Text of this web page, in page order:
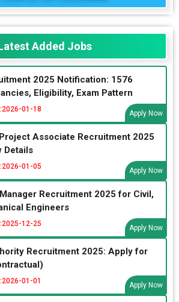
Added Jobs
2025 Notification: 1576
Eligibility, Exam Pattern
2026-01-18
Apply Now
Associate Recruitment 2025
Details
2026-01-05
Apply Now
Recruitment 2025 for Civil,
Engineers
2025-12-25
Apply Now
Recruitment 2025: Apply for
2026-01-01
Apply Now